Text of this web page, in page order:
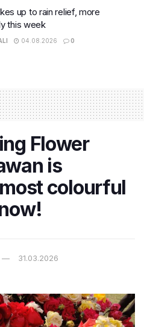
up to rain relief, more
this week
04.08.2026 0
Flower
is
colourful
31.03.2026